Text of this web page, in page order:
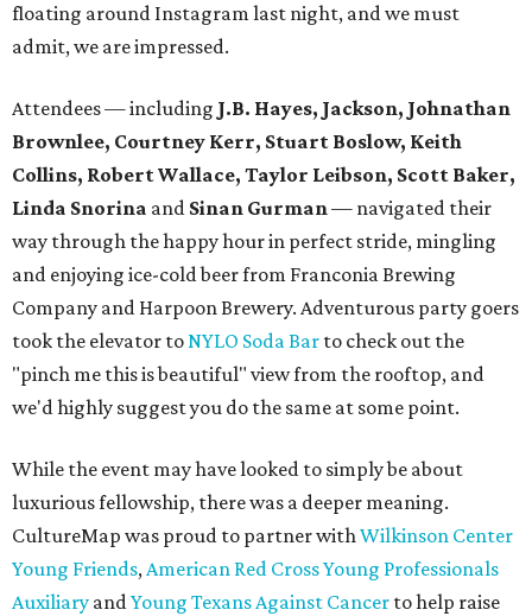
floating around Instagram last night, and we must
admit, we are impressed.
Attendees — including J.B. Hayes, Jackson, Johnathan
Brownlee, Courtney Kerr, Stuart Boslow, Keith
Collins, Robert Wallace, Taylor Leibson, Scott Baker,
Linda Snorina and Sinan Gurman— navigated their
way through the happy hour in perfect stride, mingling
and enjoying ice-cold beer from Franconia Brewing
Company and Harpoon Brewery. Adventurous party goers
took the elevator toNYLO Soda Bar to check out the
"pinch me this is beautiful" view from the rooftop, and
we'd highly suggest you do the same at some point.
While the event may have looked to simply be about
luxurious fellowship, there was a deeper meaning.
CultureMap was proud to partner withWilkinson Center
Young Friends,American Red Cross Young Professionals
Auxiliary andYoung Texans Against Cancer to help raise